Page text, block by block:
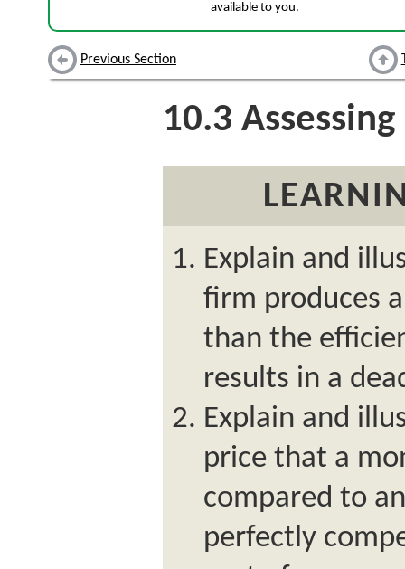
available to you.
Previous Section
10.3
Explain and
firm produces
than the
results in a
Explain and
price that a
compared to
perfectly